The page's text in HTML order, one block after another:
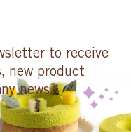
to receive
new product
news.